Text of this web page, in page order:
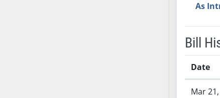
As
Bill
Date
Mar